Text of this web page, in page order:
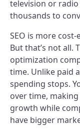
television or
thousands to
SEO is more
But that’s not all.
optimization
time. Unlike paid
spending stops.
over time,
growth while
have bigger